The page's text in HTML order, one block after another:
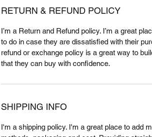
RETURN & REFUND POLICY
I’m a Return and Refund policy. I’m a great
to do in case they are dissatisfied with their
refund or exchange policy is a great way to
that they can buy with confidence.
SHIPPING INFO
I'm a shipping policy. I'm a great place to add